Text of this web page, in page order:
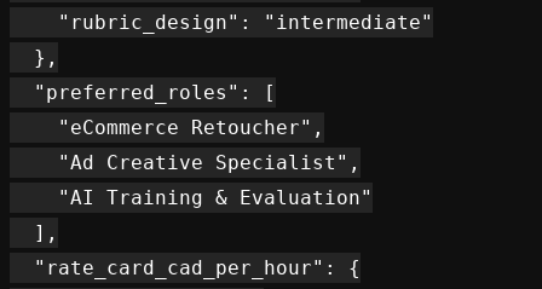
    "rubric_design": "intermediate"
  },
  "preferred_roles": [
    "eCommerce Retoucher",
    "Ad Creative Specialist",
    "AI Training & Evaluation"
  ],
  "rate_card_cad_per_hour": {